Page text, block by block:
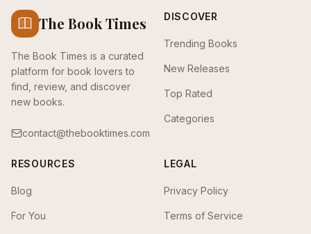
The Book Times
The Book Times is a curated
platform for book lovers to
find, review, and discover
new books.
contact@thebooktimes.com
DISCOVER
Trending Books
New Releases
Top Rated
Categories
RESOURCES
Blog
For You
LEGAL
Privacy Policy
Terms of Service